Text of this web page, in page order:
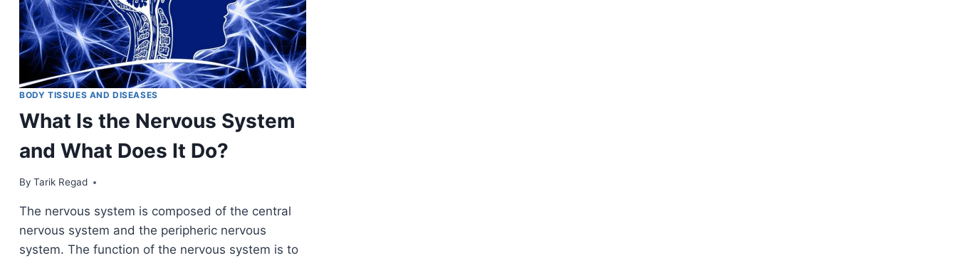
BODY TISSUES AND DISEASES
What Is the Nervous System
and What Does It Do?
By Tarik Regad
March 30, 2022
The nervous system is composed of the central
nervous system and the peripheric nervous
system. The function of the nervous system is to